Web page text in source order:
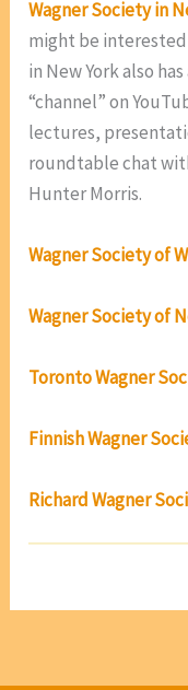
Wagner Society in
might be
in New York also
“channel” on
lectures,
roundtable chat
Hunter Morris.
Wagner Society of
Wagner Society of
Toronto Wagner
Finnish Wagner
Richard Wagner